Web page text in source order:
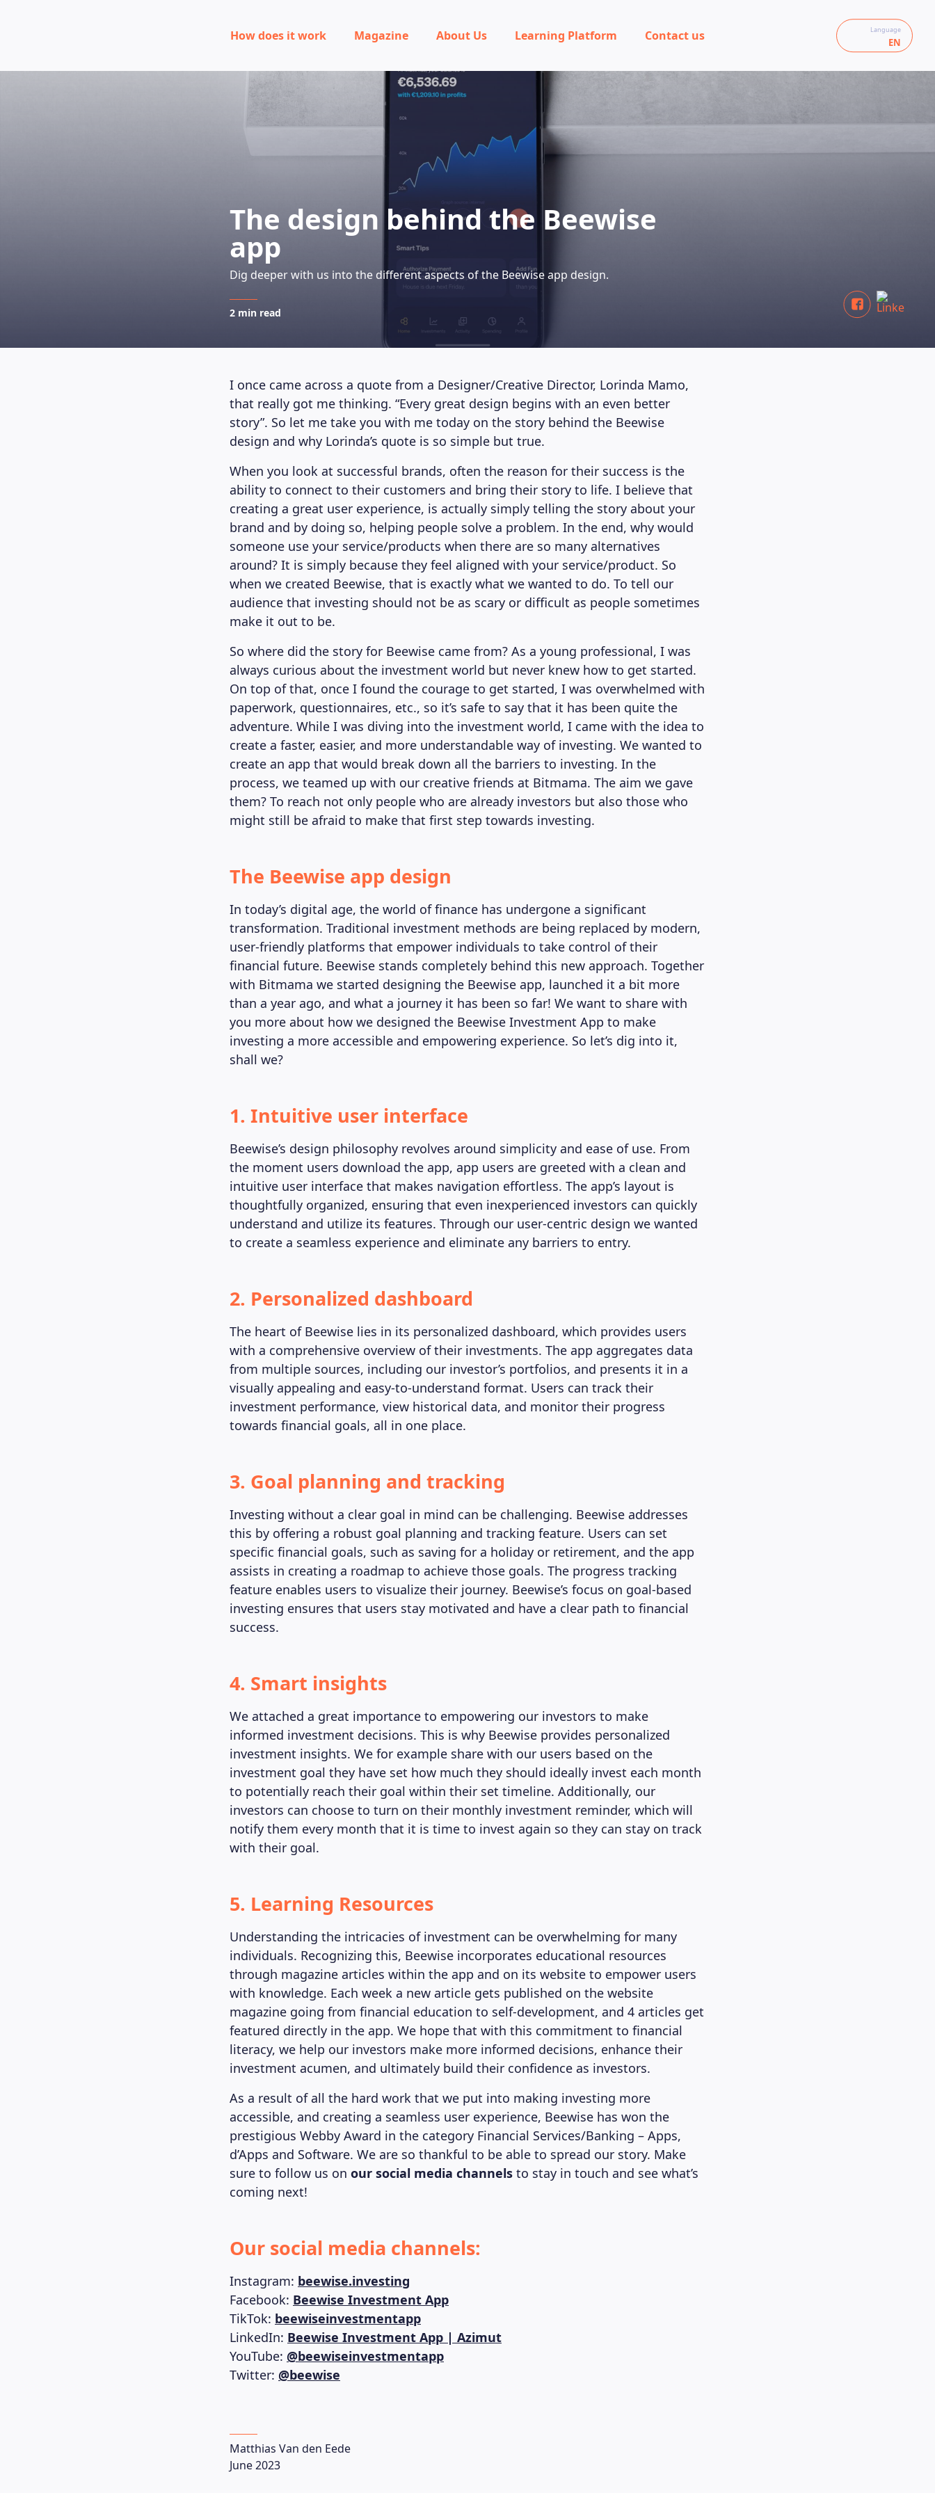
How does it work Magazine About Us Learning Platform Contact us Language
EN
The design behind the Beewise
app
Dig deeper with us into the different aspects of the Beewise app design.
2 min read
I once came across a quote from a Designer/Creative Director, Lorinda Mamo,
that really got me thinking. “Every great design begins with an even better
story”. So let me take you with me today on the story behind the Beewise
design and why Lorinda’s quote is so simple but true.
When you look at successful brands, often the reason for their success is the
ability to connect to their customers and bring their story to life. I believe that
creating a great user experience, is actually simply telling the story about your
brand and by doing so, helping people solve a problem. In the end, why would
someone use your service/products when there are so many alternatives
around? It is simply because they feel aligned with your service/product. So
when we created Beewise, that is exactly what we wanted to do. To tell our
audience that investing should not be as scary or difficult as people sometimes
make it out to be.
So where did the story for Beewise came from? As a young professional, I was
always curious about the investment world but never knew how to get started.
On top of that, once I found the courage to get started, I was overwhelmed with
paperwork, questionnaires, etc., so it’s safe to say that it has been quite the
adventure. While I was diving into the investment world, I came with the idea to
create a faster, easier, and more understandable way of investing. We wanted to
create an app that would break down all the barriers to investing. In the
process, we teamed up with our creative friends at Bitmama. The aim we gave
them? To reach not only people who are already investors but also those who
might still be afraid to make that first step towards investing.
The Beewise app design
In today’s digital age, the world of finance has undergone a significant
transformation. Traditional investment methods are being replaced by modern,
user-friendly platforms that empower individuals to take control of their
financial future. Beewise stands completely behind this new approach. Together
with Bitmama we started designing the Beewise app, launched it a bit more
than a year ago, and what a journey it has been so far! We want to share with
you more about how we designed the Beewise Investment App to make
investing a more accessible and empowering experience. So let’s dig into it,
shall we?
1. Intuitive user interface
Beewise’s design philosophy revolves around simplicity and ease of use. From
the moment users download the app, app users are greeted with a clean and
intuitive user interface that makes navigation effortless. The app’s layout is
thoughtfully organized, ensuring that even inexperienced investors can quickly
understand and utilize its features. Through our user-centric design we wanted
to create a seamless experience and eliminate any barriers to entry.
2. Personalized dashboard
The heart of Beewise lies in its personalized dashboard, which provides users
with a comprehensive overview of their investments. The app aggregates data
from multiple sources, including our investor’s portfolios, and presents it in a
visually appealing and easy-to-understand format. Users can track their
investment performance, view historical data, and monitor their progress
towards financial goals, all in one place.
3. Goal planning and tracking
Investing without a clear goal in mind can be challenging. Beewise addresses
this by offering a robust goal planning and tracking feature. Users can set
specific financial goals, such as saving for a holiday or retirement, and the app
assists in creating a roadmap to achieve those goals. The progress tracking
feature enables users to visualize their journey. Beewise’s focus on goal-based
investing ensures that users stay motivated and have a clear path to financial
success.
4. Smart insights
We attached a great importance to empowering our investors to make
informed investment decisions. This is why Beewise provides personalized
investment insights. We for example share with our users based on the
investment goal they have set how much they should ideally invest each month
to potentially reach their goal within their set timeline. Additionally, our
investors can choose to turn on their monthly investment reminder, which will
notify them every month that it is time to invest again so they can stay on track
with their goal.
5. Learning Resources
Understanding the intricacies of investment can be overwhelming for many
individuals. Recognizing this, Beewise incorporates educational resources
through magazine articles within the app and on its website to empower users
with knowledge. Each week a new article gets published on the website
magazine going from financial education to self-development, and 4 articles get
featured directly in the app. We hope that with this commitment to financial
literacy, we help our investors make more informed decisions, enhance their
investment acumen, and ultimately build their confidence as investors.
As a result of all the hard work that we put into making investing more
accessible, and creating a seamless user experience, Beewise has won the
prestigious Webby Award in the category Financial Services/Banking – Apps,
d’Apps and Software. We are so thankful to be able to spread our story. Make
sure to follow us on our social media channels to stay in touch and see what’s
coming next!
Our social media channels:
Instagram: beewise.investing
Facebook: Beewise Investment App
TikTok: beewiseinvestmentapp
LinkedIn: Beewise Investment App | Azimut
YouTube: @beewiseinvestmentapp
Twitter: @beewise
Matthias Van den Eede
June 2023